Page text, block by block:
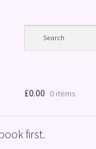
£0.00 0 items
first.